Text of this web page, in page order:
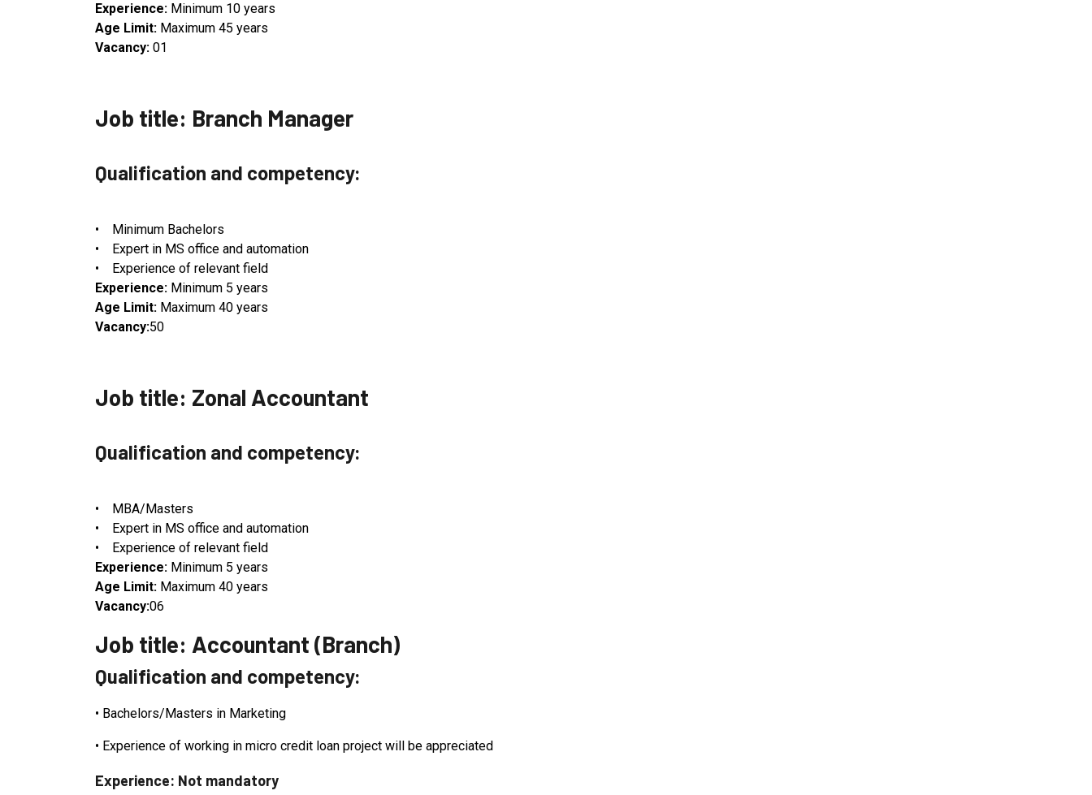
Experience: Minimum 10 years
Age Limit: Maximum 45 years
Vacancy: 01
Job title: Branch Manager
Qualification and competency:
• Minimum Bachelors
• Expert in MS office and automation
• Experience of relevant field
Experience: Minimum 5 years
Age Limit: Maximum 40 years
Vacancy:50
Job title: Zonal Accountant
Qualification and competency:
• MBA/Masters
• Expert in MS office and automation
• Experience of relevant field
Experience: Minimum 5 years
Age Limit: Maximum 40 years
Vacancy:06
Job title: Accountant (Branch)
Qualification and competency:
• Bachelors/Masters in Marketing
• Experience of working in micro credit loan project will be appreciated
Experience: Not mandatory